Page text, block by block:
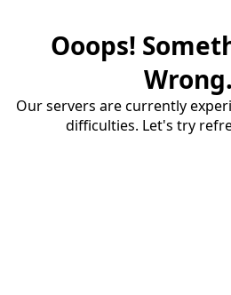
Ooops!
Our servers are currently
difficulties. Let's try